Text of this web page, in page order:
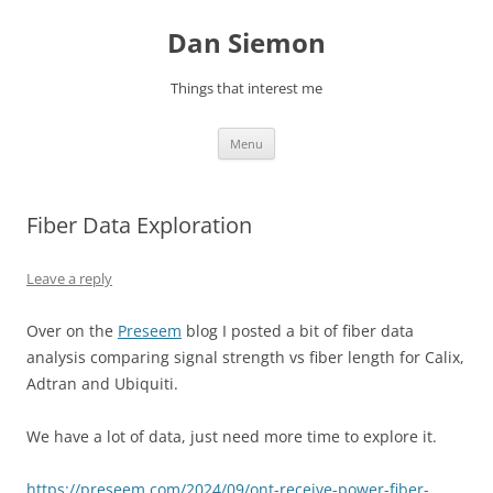
Dan Siemon
Things that interest me
Menu
Fiber Data Exploration
Leave a reply
Over on the Preseem blog I posted a bit of fiber data
analysis comparing signal strength vs fiber length for Calix,
Adtran and Ubiquiti.
We have a lot of data, just need more time to explore it.